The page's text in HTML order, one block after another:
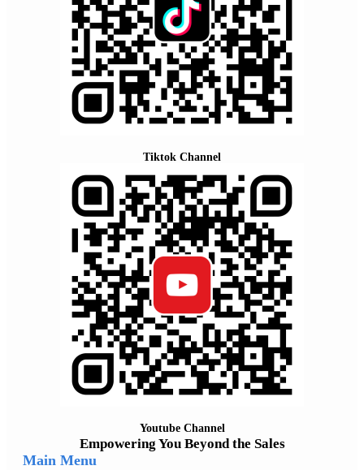
Tiktok Channel
Youtube Channel
Empowering You Beyond the Sales
Main Menu